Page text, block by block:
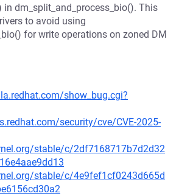
dm_split_and_process_bio(). This
to avoid using
for write operations on zoned DM
show_bug.cgi?
security/cve/CVE-2025-
stable/c/2df7168717b7d2d32
stable/c/4e9fef1cf0243d665d